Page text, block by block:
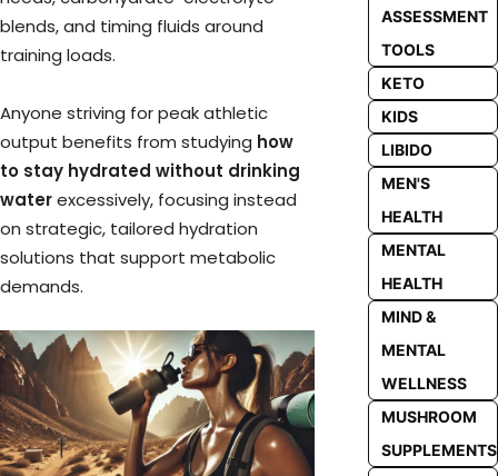
blends, and timing fluids around
training loads.
Anyone striving for peak athletic
output benefits from studying how
to stay hydrated without drinking
waterexcessively, focusing instead
on strategic, tailored hydration
solutions that support metabolic
demands.
ASSESSMENT
TOOLS
KETO
KIDS
LIBIDO
MEN'S
HEALTH
MENTAL
HEALTH
MIND &
MENTAL
WELLNESS
MUSHROOM
SUPPLEMENTS